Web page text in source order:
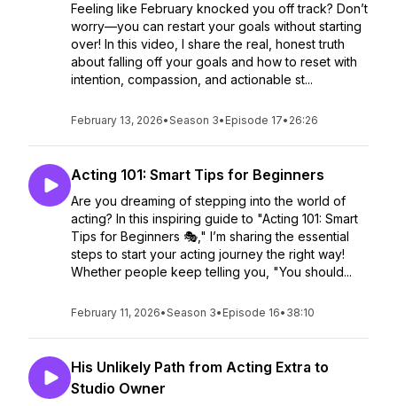
Feeling like February knocked you off track? Don’t
worry—you can restart your goals without starting
over! In this video, I share the real, honest truth
about falling off your goals and how to reset with
intention, compassion, and actionable st...
February 13, 2026•Season 3• Episode 17• 26:26
Acting 101: Smart Tips for Beginners
Are you dreaming of stepping into the world of
acting? In this inspiring guide to "Acting 101: Smart
Tips for Beginners 🎭," I’m sharing the essential
steps to start your acting journey the right way!
Whether people keep telling you, "You should...
February 11, 2026•Season 3• Episode 16• 38:10
His Unlikely Path from Acting Extra to
Studio Owner